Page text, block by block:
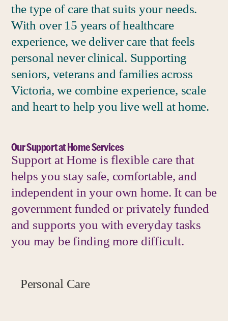
the type of care that suits your needs.
With over 15 years of healthcare
experience, we deliver care that feels
personal never clinical. Supporting
seniors, veterans and families across
Victoria, we combine experience, scale
and heart to help you live well at home.
Our Support at Home Services
Support at Home is flexible care that
helps you stay safe, comfortable, and
independent in your own home. It can be
government funded or privately funded
and supports you with everyday tasks
you may be finding more difficult.
Personal Care